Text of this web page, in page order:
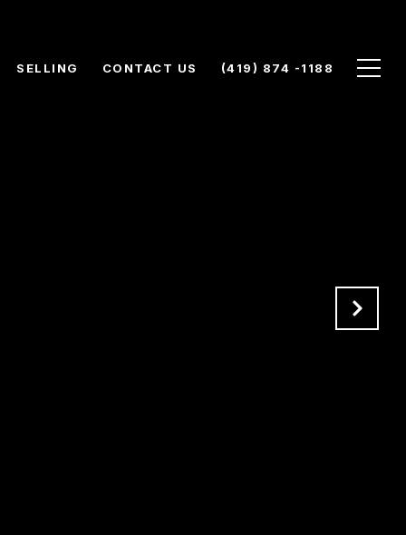
SELLING CONTACT US (419) 874 -1188